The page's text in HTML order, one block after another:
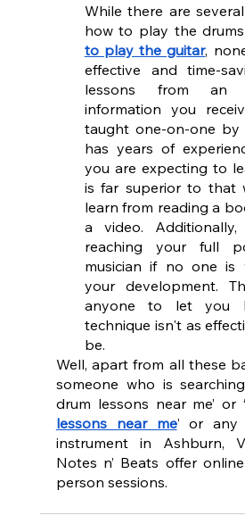
While there are
how to play the
to play the guitar,
effective and time-
lessons from an
information you
taught one-on-one by
has years of
you are expecting to
is far superior to that
learn from reading a
a video.
reaching your full
musician if no one is
your development.
anyone to let you
technique isn't as
be.
Well, apart from all these
someone who is
drum lessons near me’ or
lessons near me’ or any
instrument in Ashburn,
Notes n’ Beats offer
person sessions.